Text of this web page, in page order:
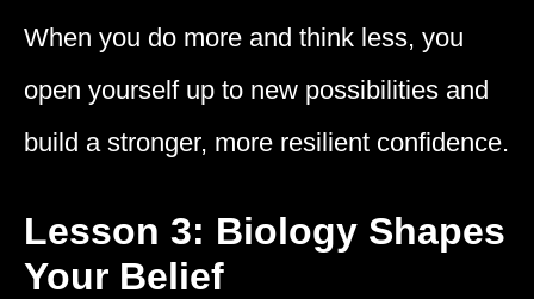
When you do more and think less, you
open yourself up to new possibilities and
build a stronger, more resilient confidence.
Lesson 3: Biology Shapes
Your Belief